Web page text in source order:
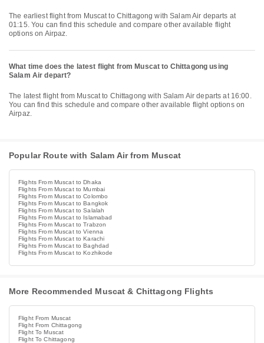
The earliest flight from Muscat to Chittagong with Salam Air departs at
01:15. You can find this schedule and compare other available flight
options on Airpaz.
What time does the latest flight from Muscat to Chittagong using
Salam Air depart?
The latest flight from Muscat to Chittagong with Salam Air departs at 16:00.
You can find this schedule and compare other available flight options on
Airpaz.
Popular Route with Salam Air from Muscat
Flights From Muscat to Dhaka
Flights From Muscat to Mumbai
Flights From Muscat to Colombo
Flights From Muscat to Bangkok
Flights From Muscat to Salalah
Flights From Muscat to Islamabad
Flights From Muscat to Trabzon
Flights From Muscat to Vienna
Flights From Muscat to Karachi
Flights From Muscat to Baghdad
Flights From Muscat to Kozhikode
More Recommended Muscat & Chittagong Flights
Flight From Muscat
Flight From Chittagong
Flight To Muscat
Flight To Chittagong